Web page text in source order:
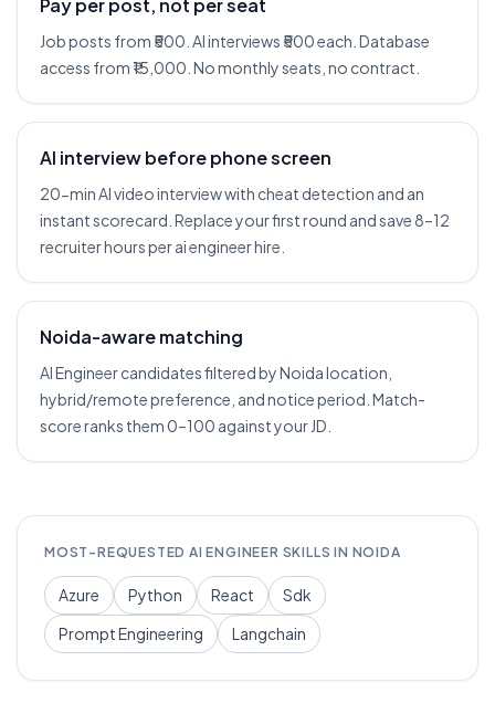
Pay per post, not per seat
Job posts from ₹500. AI interviews ₹500 each. Database
access from ₹15,000. No monthly seats, no contract.
AI interview before phone screen
20-min AI video interview with cheat detection and an
instant scorecard. Replace your first round and save 8–12
recruiter hours per ai engineer hire.
Noida-aware matching
AI Engineer candidates filtered by Noida location,
hybrid/remote preference, and notice period. Match-
score ranks them 0–100 against your JD.
MOST-REQUESTEDAI ENGINEER SKILLS IN NOIDA
Azure Python React
Sdk
Prompt Engineering
Langchain